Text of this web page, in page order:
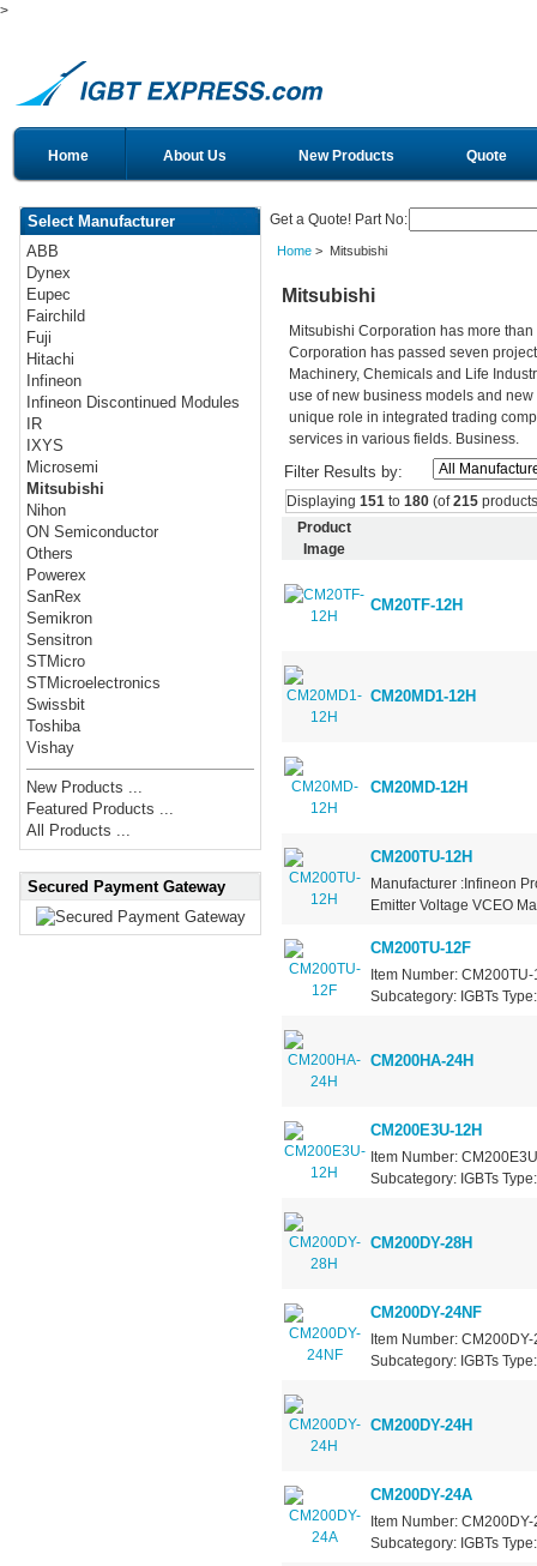
>
Home About Us New Products Quote
Select Manufacturer
ABB
Dynex
Eupec
Fairchild
Fuji
Hitachi
Infineon
Infineon Discontinued Modules
IR
IXYS
Microsemi
Mitsubishi
Nihon
ON Semiconductor
Others
Powerex
SanRex
Semikron
Sensitron
STMicro
STMicroelectronics
Swissbit
Toshiba
Vishay
New Products ...
Featured Products ...
All Products ...
Secured Payment Gateway
Get a Quote! Part No:
Home> Mitsubishi
Mitsubishi
Mitsubishi Corporation has more
Corporation has passed seven
Machinery, Chemicals and Life
use of new business models and
unique role in integrated trading
services in various fields. Business.
Filter Results by:
Displaying 151to 180(of215
Product
Image
CM20TF-12H
CM20MD1-12H
CM20MD-12H
CM200TU-12H
Manufacturer :Infineon
Emitter Voltage VCEO
CM200TU-12F
Item Number:
Subcategory: IGBTs
CM200HA-24H
CM200E3U-12H
Item Number:
Subcategory: IGBTs
CM200DY-28H
CM200DY-24NF
Item Number:
Subcategory: IGBTs
CM200DY-24H
CM200DY-24A
Item Number:
Subcategory: IGBTs